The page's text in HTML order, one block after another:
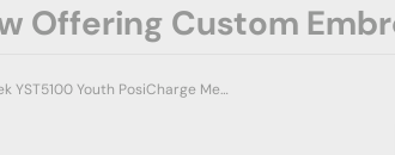
Offering Custom
Sport-Tek YST5100 Youth PosiCharge Mesh 5' Short